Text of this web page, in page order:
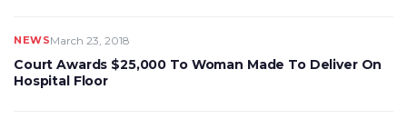
NEWSMarch 23, 2018
Court Awards $25,000 To Woman Made To Deliver On
Hospital Floor